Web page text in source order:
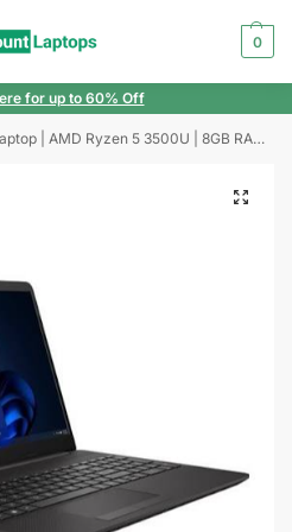
0
for up to 60% Off
Ryzen 5 3500U | 8GB RAM | 256GB SSD | Windows 11 | 15.6″ Display